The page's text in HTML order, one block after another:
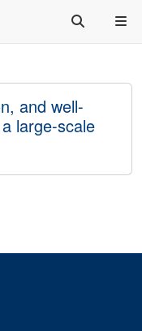
and well-
large-scale